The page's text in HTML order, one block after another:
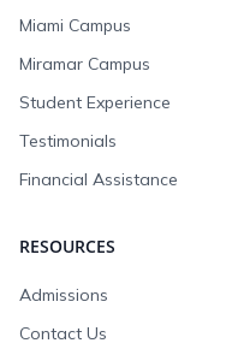
Miami Campus
Miramar Campus
Student Experience
Testimonials
Financial Assistance
RESOURCES
Admissions
Contact Us